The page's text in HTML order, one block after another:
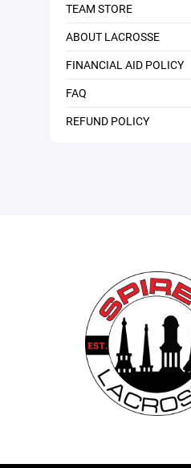
TEAM STORE
ABOUT LACROSSE
FINANCIAL AID POLICY
FAQ
REFUND POLICY